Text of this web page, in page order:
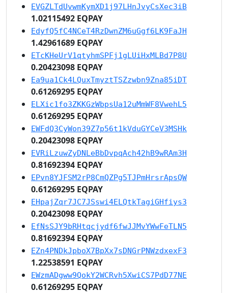
EVGZLTdUvwmKymXD1j97LHnJvyCsXec3iB
1.02115492 EQPAY
EdyfQ5fC4NCeT4RzDwnZM6uGgf6LK9FaJH
1.42961689 EQPAY
ETcKHeUrV1qtyhmSPFj1gLUiHxMLBd7P8U
0.20423098 EQPAY
Ea9ua1Ck4LQuxTmyztTSZzwbn9Zna85iDT
0.61269295 EQPAY
ELXic1fo3ZKKGzWbpsUa12uMmWF8VwehL5
0.61269295 EQPAY
EWFdQ3CyWon39Z7p56t1kVduGYCeV3MSHk
0.20423098 EQPAY
EVRiLzuwZyDNLeBbDvpqAch42hB9wRAm3H
0.81692394 EQPAY
EPvn8YJFSM2rP8CmQZPg5TJPmHrsrApsQW
0.61269295 EQPAY
EHpajZqr7JC7JSswi4ELQtkTagiGHfiys3
0.20423098 EQPAY
EfNsSJY9bRHtqcjydf6fwJJMvYWwFeTLN5
0.81692394 EQPAY
EZn4PNDkJpboX7BpXx7sDNGrPNWzdxexF3
1.22538591 EQPAY
EWzmADgww9QokY2WCRvh5XwiCS7PdD77NE
0.61269295 EQPAY